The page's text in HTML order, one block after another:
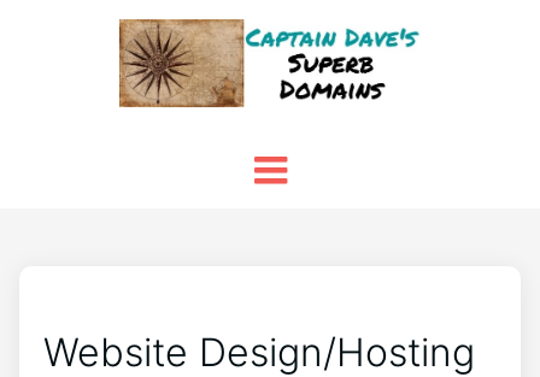
Website Design/Hosting